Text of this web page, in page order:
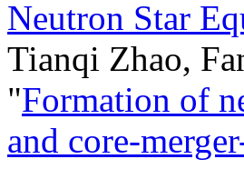
Neutron Star
Tianqi Zhao,
"Formation of
and core-